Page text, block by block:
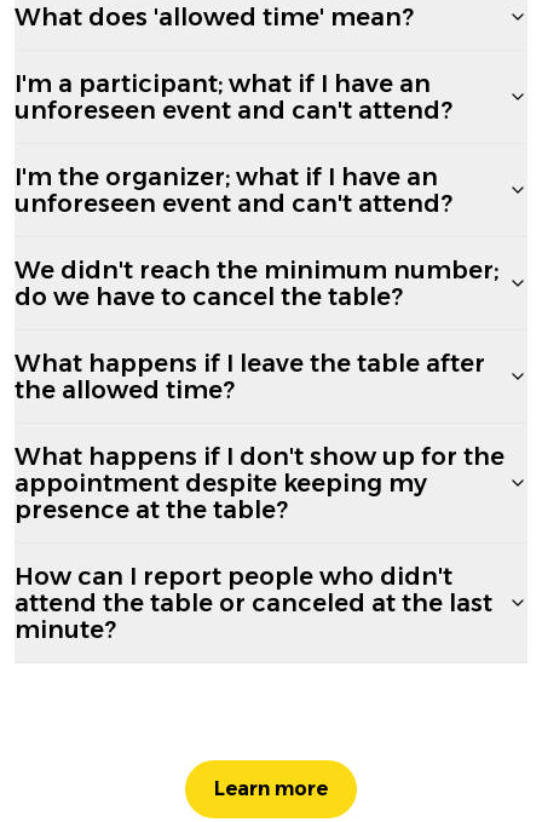
What does 'allowed time' mean?
I'm a participant; what if I have an
unforeseen event and can't attend?
I'm the organizer; what if I have an
unforeseen event and can't attend?
We didn't reach the minimum number;
do we have to cancel the table?
What happens if I leave the table after
the allowed time?
What happens if I don't show up for the
appointment despite keeping my
presence at the table?
How can I report people who didn't
attend the table or canceled at the last
minute?
Learn more